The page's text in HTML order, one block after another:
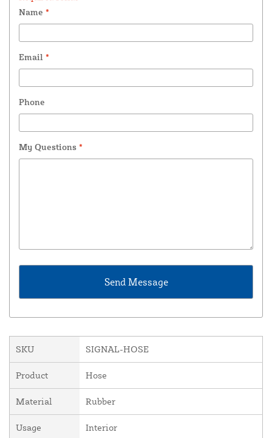
Name *
Email *
Phone
My Questions *
SKU SIGNAL-HOSE
Product Hose
Material Rubber
Usage Interior